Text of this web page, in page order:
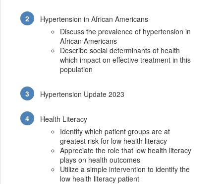
Hypertension in African Americans
Discuss the prevalence of hypertension in
African Americans
Describe social determinants of health
which impact on effective treatment in this
population
Hypertension Update 2023
Health Literacy
Identify which patient groups are at
greatest risk for low health literacy
Appreciate the role that low health literacy
plays on health outcomes
Utilize a simple intervention to identify the
low health literacy patient